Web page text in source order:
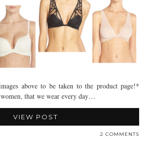
above to be taken to the product page!*
that we wear every day…
VIEW POST
2 COMMENTS